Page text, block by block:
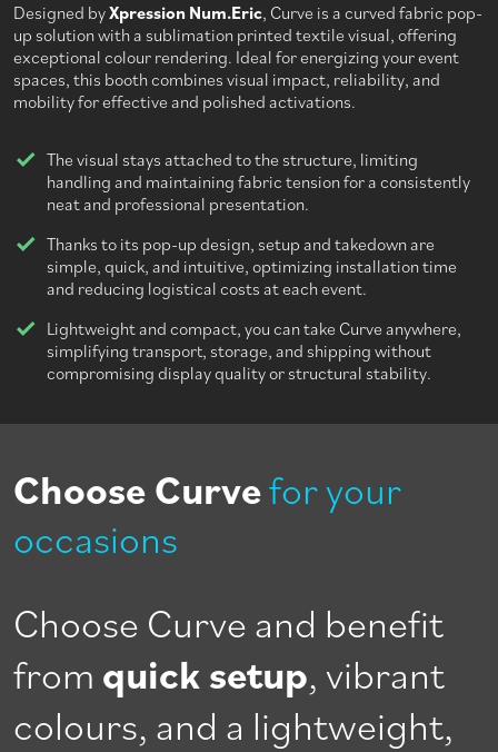
Designed byXpression Num.Eric, Curve is a curved fabric pop-
up solution with a sublimation printed textile visual, offering
exceptional colour rendering. Ideal for energizing your event
spaces, this booth combines visual impact, reliability, and
mobility for effective and polished activations.
The visual stays attached to the structure, limiting
handling and maintaining fabric tension for a consistently
neat and professional presentation.
Thanks to its pop-up design, setup and takedown are
simple, quick, and intuitive, optimizing installation time
and reducing logistical costs at each event.
Lightweight and compact, you can take Curve anywhere,
simplifying transport, storage, and shipping without
compromising display quality or structural stability.
Choose Curvefor your
occasions
Choose Curve and benefit
from quick setup, vibrant
colours, and a lightweight,